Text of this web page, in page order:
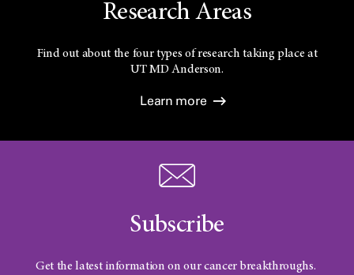
Research Areas
Find out about the four types of research taking place at
UTMD Anderson.
Learn more
Subscribe
Get the latest information on our cancer breakthroughs.